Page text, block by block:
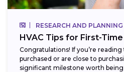
RESEARCH AND PLANNING
HVAC Tips for First-
Congratulations! If you’re
purchased or are close to
significant milestone worth